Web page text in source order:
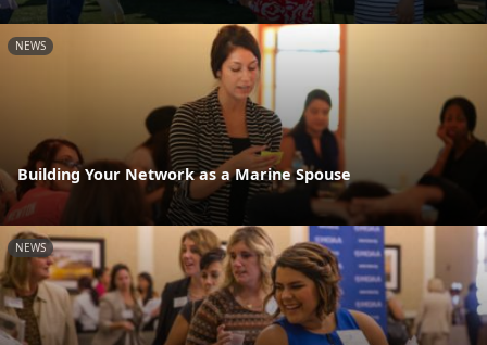
NEWS
Building Your Network as a Marine Spouse
NEWS